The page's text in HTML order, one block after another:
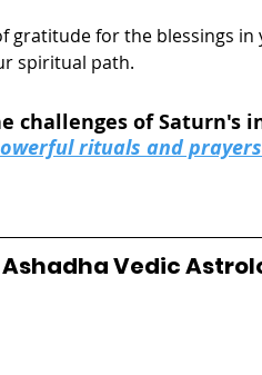
gratitude for the blessings in
spiritual path.
challenges of Saturn's
rituals and
Ashadha Vedic